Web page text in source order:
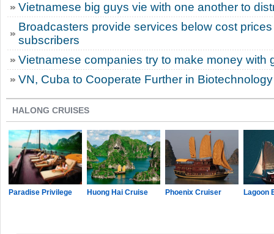
Vietnamese big guys vie with one another to
Broadcasters provide services below cost
subscribers
Vietnamese companies try to make money with
VN, Cuba to Cooperate Further in Biotechnology
HALONG CRUISES
Paradise Privilege Huong Hai Cruise Phoenix Cruiser Lagoon